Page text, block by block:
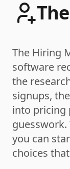
The Hiring
software
the
signups,
into pricing
you can
choices